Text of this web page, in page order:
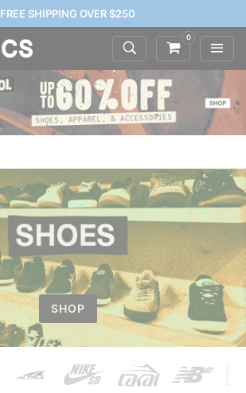
FREE SHIPPING OVER $250
0
SHOP